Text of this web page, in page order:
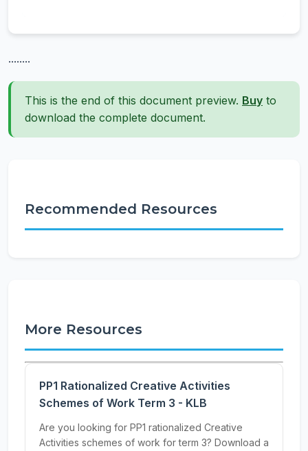
........
This is the end of this document preview. Buy to
download the complete document.
Recommended Resources
More Resources
PP1 Rationalized Creative Activities
Schemes of Work Term 3 - KLB
Are you looking for PP1 rationalized Creative
Activities schemes of work for term 3? Download a